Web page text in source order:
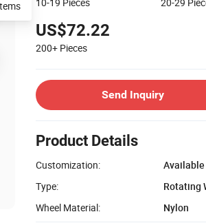
US$72.22
200+ Pieces
Send Inquiry
Product Details
Customization:
Available
Type:
Rotating
Wheel Material:
Nylon